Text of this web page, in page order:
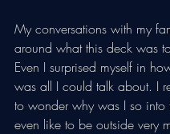
My conversations with my
around what this deck was
Even I surprised myself in
was all I could talk about. I
to wonder why was I so into
even like to be outside very